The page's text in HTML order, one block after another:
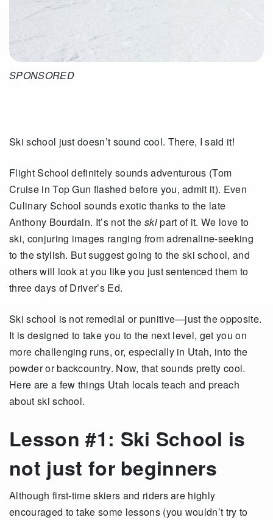
SPONSORED
Ski school just doesn’t sound cool. There, I said it!
Flight School definitely sounds adventurous (Tom
Cruise in Top Gun flashed before you, admit it). Even
Culinary School sounds exotic thanks to the late
Anthony Bourdain. It’s not the skipart of it. We love to
ski, conjuring images ranging from adrenaline-seeking
to the stylish. But suggest going to the ski school, and
others will look at you like you just sentenced them to
three days of Driver’s Ed.
Ski school is not remedial or punitive—just the opposite.
It is designed to take you to the next level, get you on
more challenging runs, or, especially in Utah, into the
powder or backcountry. Now, that sounds pretty cool.
Here are a few things Utah locals teach and preach
about ski school.
Lesson #1: Ski School is
not just for beginners
Although first-time skiers and riders are highly
encouraged to take some lessons (you wouldn’t try to